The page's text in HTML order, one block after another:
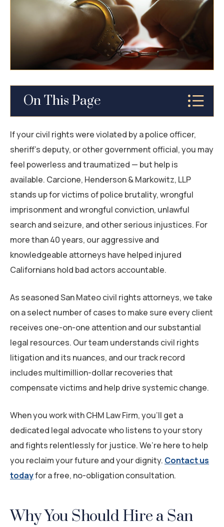
On This Page
Why You Should Hire a San Mateo Civil Rights
Attorney
What Are Instances of Civil Rights Violation
Cases?
What Compensation Could You Pursue in a
Civil Rights Violation Lawsuit?
Is There a Time Limit for Filing a Civil Rights
Contact a San Mateo Civil Rights Violation
Attorney Today
If your civil rights were violated by a police officer,
sheriff’s deputy, or other government official, you may
feel powerless and traumatized — but help is
available. Carcione, Henderson & Markowitz, LLP
stands up for victims of police brutality, wrongful
imprisonment and wrongful conviction, unlawful
search and seizure, and other serious injustices. For
more than 40 years, our aggressive and
knowledgeable attorneys have helped injured
Californians hold bad actors accountable.
As seasoned San Mateo civil rights attorneys, we take
on a select number of cases to make sure every client
receives one-on-one attention and our substantial
legal resources. Our team understands civil rights
litigation and its nuances, and our track record
includes multimillion-dollar recoveries that
compensate victims and help drive systemic change.
When you work with CHM Law Firm, you’ll get a
dedicated legal advocate who listens to your story
and fights relentlessly for justice. We’re here to help
you reclaim your future and your dignity. Contact us
todayfor a free, no-obligation consultation.
Why You Should Hire a San
WORK INJURY
TRAUMATIC BRAIN INJURIES (TBI) AFTER A
SAN MATEO CAR ACCIDENT
BURN INJURY
CONSTRUCTION ACCIDENTS
SPINAL CORD INJURY
WRONGFUL DEATH
ALL PRACTICE AREAS